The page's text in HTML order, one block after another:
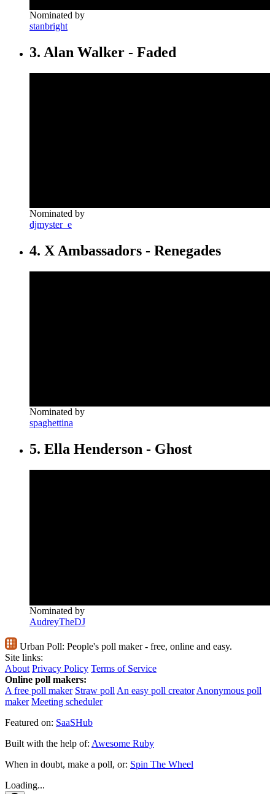
Nominated by
stanbright
3. Alan Walker - Faded
Nominated by
djmyster_e
4. X Ambassadors - Renegades
Nominated by
spaghettina
5. Ella Henderson - Ghost
Nominated by
AudreyTheDJ
Urban Poll: People's poll maker - free, online and easy.
Site links:
About Privacy Policy Terms of Service
Online poll makers:
A free poll maker Straw poll An easy poll creator Anonymous poll
maker Meeting scheduler
Featured on: SaaSHub
Built with the help of: Awesome Ruby
When in doubt, make a poll, or: Spin The Wheel
Loading...